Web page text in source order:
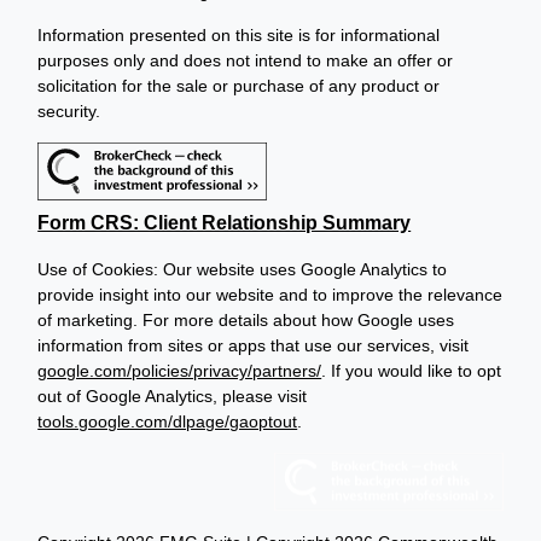
Information presented on this site is for informational
purposes only and does not intend to make an offer or
solicitation for the sale or purchase of any product or
security.
Form CRS: Client Relationship Summary
Use of Cookies: Our website uses Google Analytics to
provide insight into our website and to improve the relevance
of marketing. For more details about how Google uses
information from sites or apps that use our services, visit
google.com/policies/privacy/partners/. If you would like to opt
out of Google Analytics, please visit
tools.google.com/dlpage/gaoptout.